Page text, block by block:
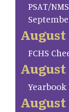
PSAT/
August
FCHS
August
August